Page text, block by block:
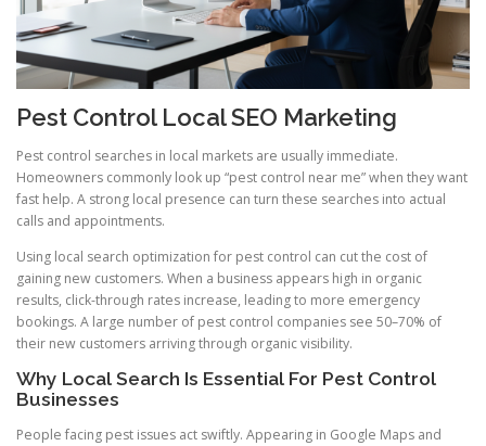
Pest Control Local SEO Marketing
Pest control searches in local markets are usually immediate.
Homeowners commonly look up “pest control near me” when they want
fast help. A strong local presence can turn these searches into actual
calls and appointments.
Using local search optimization for pest control can cut the cost of
gaining new customers. When a business appears high in organic
results, click-through rates increase, leading to more emergency
bookings. A large number of pest control companies see 50–70% of
their new customers arriving through organic visibility.
Why Local Search Is Essential For Pest Control
Businesses
People facing pest issues act swiftly. Appearing in Google Maps and